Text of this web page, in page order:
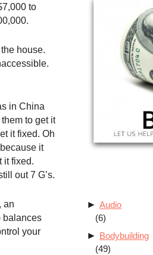
to
house.
in China
to get it
it fixed. Oh
it
it fixed.
out 7 G’s.
an
balances
your
► Audio
(6)
► Bodybuilding
(49)